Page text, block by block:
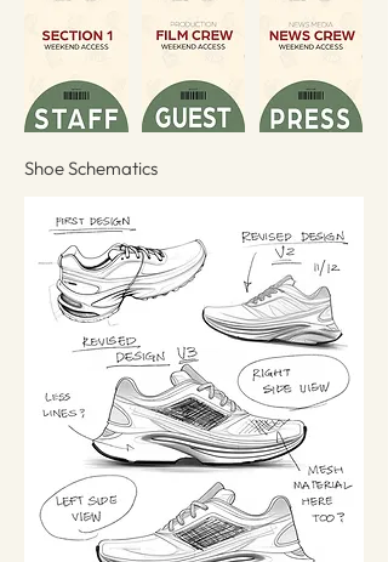
Shoe Schematics